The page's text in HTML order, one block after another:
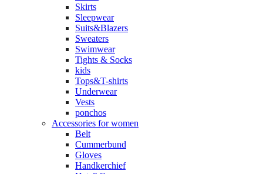
Skirts
Sleepwear
Suits&Blazers
Sweaters
Swimwear
Tights & Socks
kids
Tops&T-shirts
Underwear
Vests
ponchos
Accessories for women
Belt
Cummerbund
Gloves
Handkerchief